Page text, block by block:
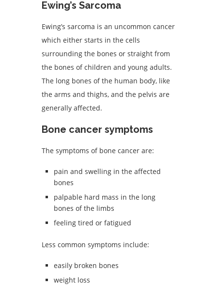
Ewing’s Sarcoma
Ewing’s sarcoma is an uncommon cancer
which either starts in the cells
surrounding the bones or straight from
the bones of children and young adults.
The long bones of the human body, like
the arms and thighs, and the pelvis are
generally affected.
Bone cancer symptoms
The symptoms of bone cancer are:
pain and swelling in the affected
bones
palpable hard mass in the long
bones of the limbs
feeling tired or fatigued
Less common symptoms include:
easily broken bones
weight loss